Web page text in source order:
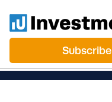
Subscribe